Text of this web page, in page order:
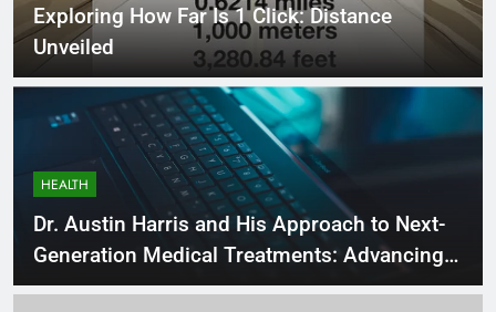
Exploring How Far Is 1 Click: Distance
Unveiled
HEALTH
Dr. Austin Harris and His Approach to Next-
Generation Medical Treatments: Advancing
Precision and Innovation in Modern